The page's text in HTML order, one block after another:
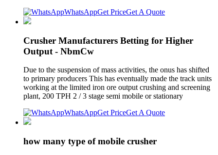
WhatsAppGet PriceGet A Quote
Crusher Manufacturers Betting for Higher
Output - NbmCw
Due to the suspension of mass activities, the onus has shifted
to primary producers This has eventually made the track units
working at the limited iron ore output crushing and screening
plant, 200 TPH 2 / 3 stage semi mobile or stationary
WhatsAppGet PriceGet A Quote
how many type of mobile crusher